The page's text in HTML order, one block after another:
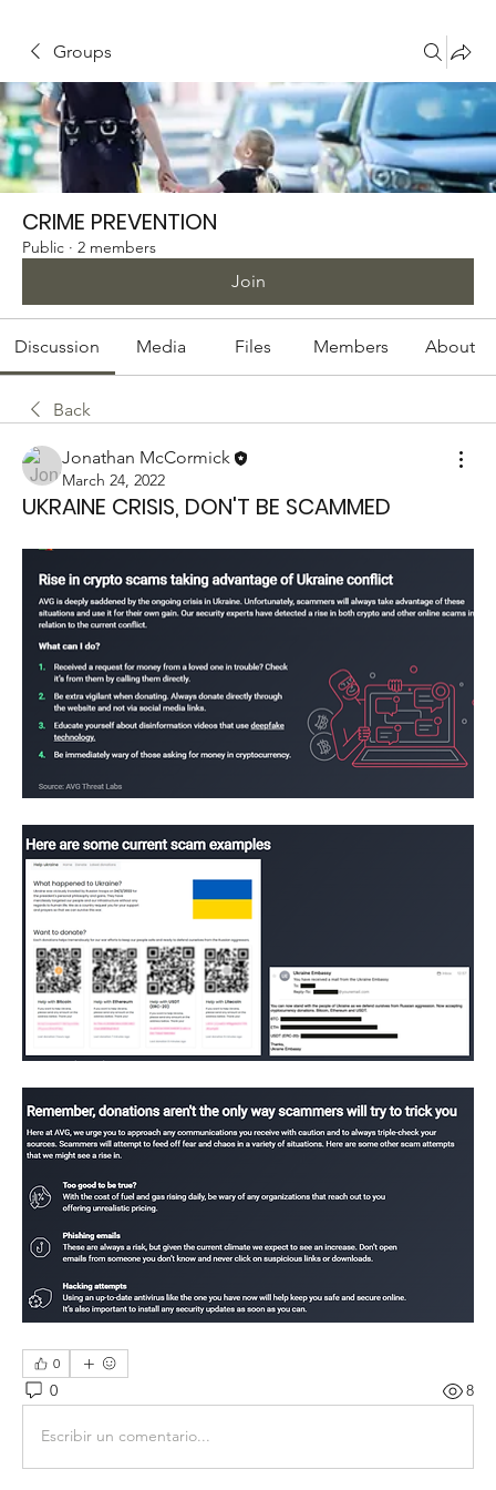
Groups
CRIME PREVENTION
Public · 2 members
Join
Discussion Media Files Members About
Back
Jonathan McCormick
March 24, 2022
UKRAINE CRISIS, DON'T BE SCAMMED
0
0 8
Escribir un comentario...